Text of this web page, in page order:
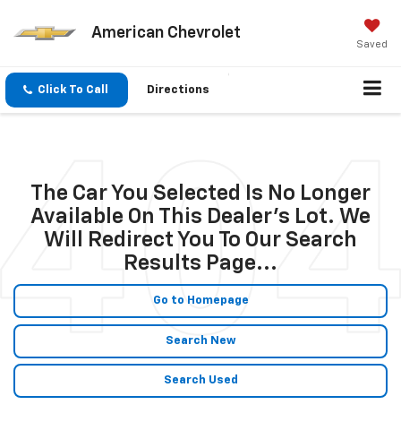
American Chevrolet
Saved
Click To Call Directions
The Car You Selected Is No Longer
Available On This Dealer's Lot. We
Will Redirect You To Our Search
Results Page...
Go to Homepage
Search New
Search Used